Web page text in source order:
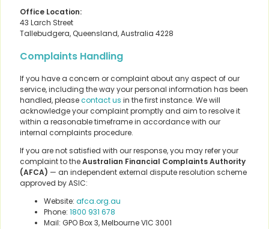
Office Location:
43 Larch Street
Tallebudgera, Queensland, Australia 4228
Complaints Handling
If you have a concern or complaint about any aspect of our
service, including the way your personal information has been
handled, pleasecontact us in the first instance. We will
acknowledge your complaint promptly and aim to resolve it
within a reasonable timeframe in accordance with our
internal complaints procedure.
If you are not satisfied with our response, you may refer your
complaint to theAustralian Financial Complaints Authority
(AFCA) — an independent external dispute resolution scheme
approved by ASIC:
Website: afca.org.au
Phone: 1800 931 678
Mail: GPO Box 3, Melbourne VIC 3001